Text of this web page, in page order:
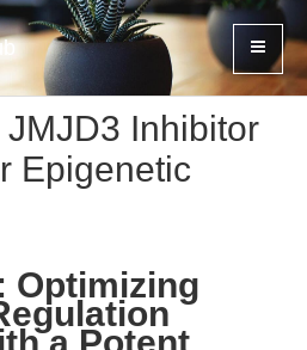
Inhibitor
Epigenetic
Optimizing